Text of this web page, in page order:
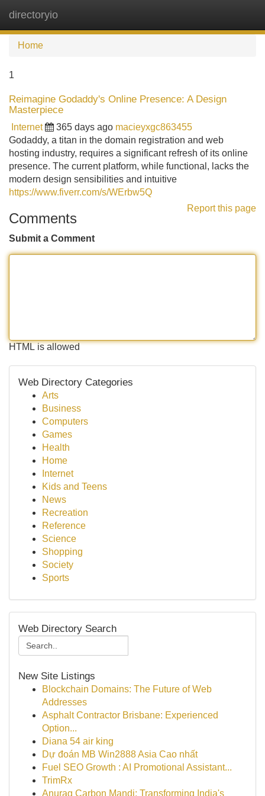
directoryio
Home
1
Reimagine Godaddy's Online Presence: A Design
Masterpiece
Internet 365 days ago macieyxgc863455
Godaddy, a titan in the domain registration and web
hosting industry, requires a significant refresh of its online
presence. The current platform, while functional, lacks the
modern design sensibilities and intuitive
https://www.fiverr.com/s/WErbw5Q
Report this page
Comments
Submit a Comment
HTML is allowed
Web Directory Categories
Arts
Business
Computers
Games
Health
Home
Internet
Kids and Teens
News
Recreation
Reference
Science
Shopping
Society
Sports
Web Directory Search
New Site Listings
Blockchain Domains: The Future of Web
Addresses
Asphalt Contractor Brisbane: Experienced
Option...
Diana 54 air king
Dự đoán MB Win2888 Asia Cao nhất
Fuel SEO Growth : AI Promotional Assistant...
TrimRx
Anurag Carbon Mandi: Transforming India's